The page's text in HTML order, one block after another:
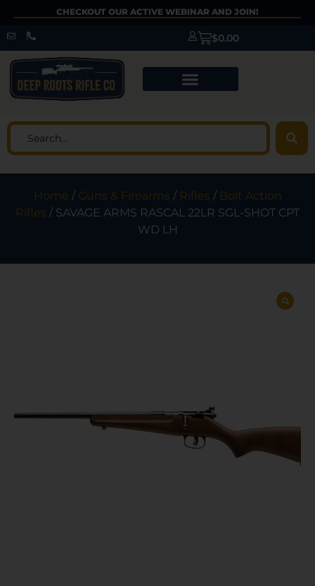
CHECKOUT OUR ACTIVE WEBINAR AND JOIN!
$0.00
Home / Guns & Firearms / Rifles / Bolt Action
Rifles / SAVAGE ARMS RASCAL 22LR SGL-SHOT CPT
WD LH